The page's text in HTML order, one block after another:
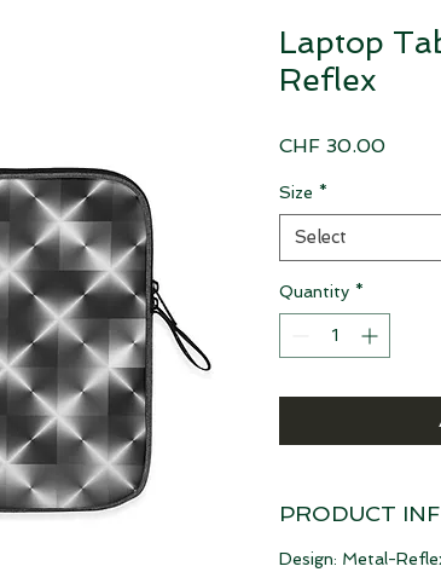
Laptop
Reflex
CHF 30.00Price
Size *
Select
Quantity *
PRODUCT
Design: Metal-